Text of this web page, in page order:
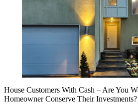
House Customers With Cash – Are You
Homeowner Conserve Their Investments?